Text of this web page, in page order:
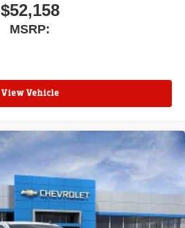
$52,158
MSRP:
View Vehicle